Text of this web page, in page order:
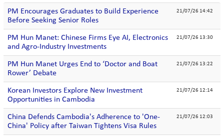
PM Encourages Graduates to Build Experience
Before Seeking Senior Roles
21/07/26 14:42
PM Hun Manet: Chinese Firms Eye AI, Electronics
and Agro-Industry Investments
21/07/26 13:30
PM Hun Manet Urges End to ‘Doctor and Boat
Rower’ Debate
21/07/26 13:22
Korean Investors Explore New Investment
Opportunities in Cambodia
21/07/26 12:14
China Defends Cambodia's Adherence to 'One-
China' Policy after Taiwan Tightens Visa Rules
21/07/26 12:03